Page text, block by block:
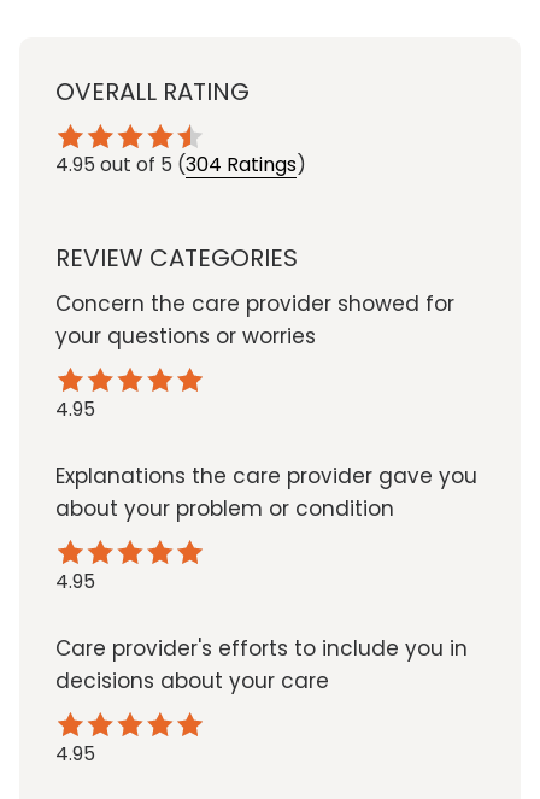
OVERALL RATING
4.95 out of 5 (304 Ratings)
REVIEW CATEGORIES
Concern the care provider showed for
your questions or worries
4.95
Explanations the care provider gave you
about your problem or condition
4.95
Care provider's efforts to include you in
decisions about your care
4.95